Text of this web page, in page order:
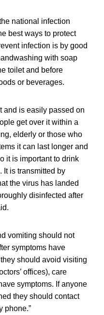
national infection
best ways to protect
infection is by good
with soap
toilet and before
or beverages.
and is easily passed on
get over it within a
elderly or those who
it can last longer and
it is important to drink
It is transmitted by
the virus has landed
disinfected after
vomiting should not
symptoms have
should avoid visiting
offices), care
symptoms. If anyone
they should contact
phone.”